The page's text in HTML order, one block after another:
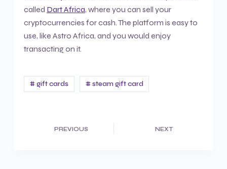
called Dart Africa, where you can sell your
cryptocurrencies for cash. The platform is easy to
use, like Astro Africa, and you would enjoy
transacting on it.
# gift cards # steam gift card
PREVIOUS NEXT